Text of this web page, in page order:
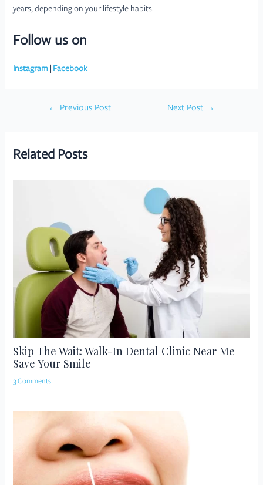
years, depending on your lifestyle habits.
Follow us on
Instagram Facebook
← Previous Post Next Post →
Related Posts
Skip The Wait: Walk-In Dental Clinic Near Me
Save Your Smile
3 Comments